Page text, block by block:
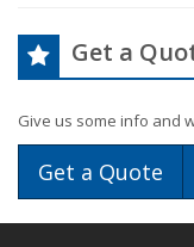
Get a
Give us some info and
Get a Quote